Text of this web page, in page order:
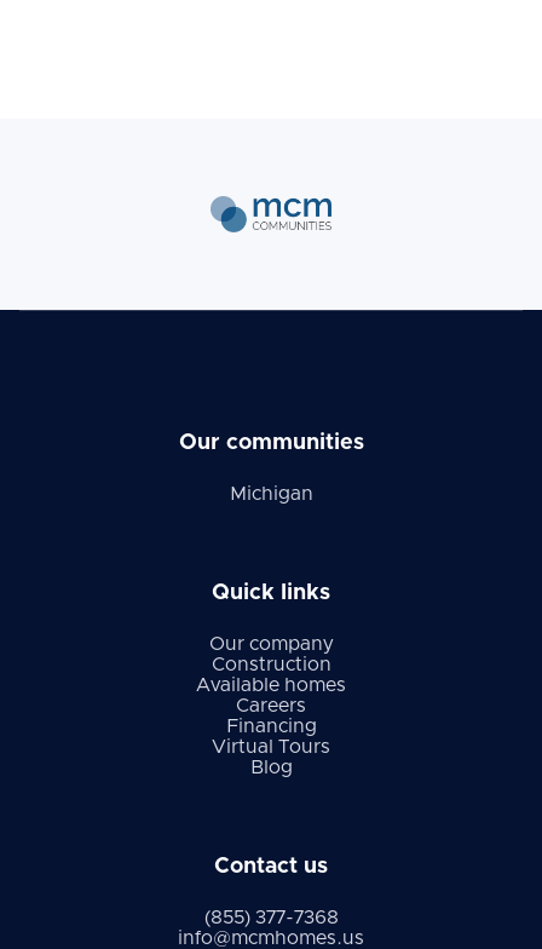
Our communities
Michigan
Quick links
Our company
Construction
Available homes
Careers
Financing
Virtual Tours
Blog
Contact us
(855) 377-7368
info@mcmhomes.us